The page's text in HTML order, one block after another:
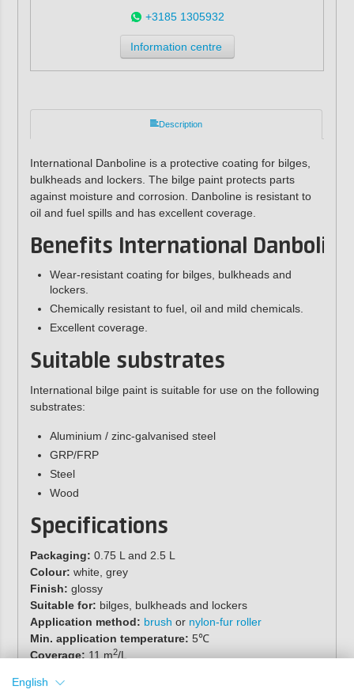
+3185 1305932
Information centre
Description
International Danboline is a protective coating for bilges,
bulkheads and lockers. The bilge paint protects parts
against moisture and corrosion. Danboline is resistant to
oil and fuel spills and has excellent coverage.
Benefits International Danboline
Wear-resistant coating for bilges, bulkheads and
lockers.
Chemically resistant to fuel, oil and mild chemicals.
Excellent coverage.
Suitable substrates
International bilge paint is suitable for use on the following
substrates:
Aluminium / zinc-galvanised steel
GRP/FRP
Steel
Wood
Specifications
Packaging: 0.75 L and 2.5 L
Colour: white, grey
Finish: glossy
Suitable for: bilges, bulkheads and lockers
Application method: brush or nylon-fur roller
Min. application temperature: 5℃
Coverage: 11 m2/L
English